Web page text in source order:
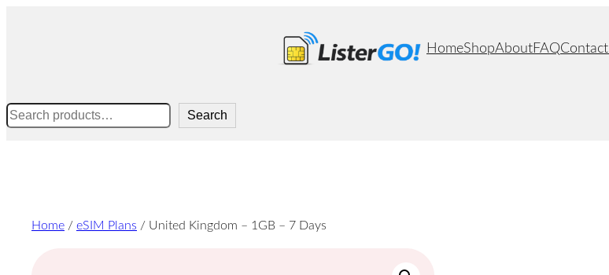
HomeShopAboutFAQContact
Search Search
Home / eSIM Plans / United Kingdom – 1GB – 7 Days